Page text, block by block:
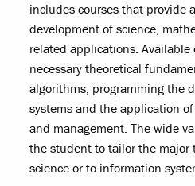
includes courses that provide
development of science,
related applications. Available
necessary theoretical
algorithms, programming the
systems and the application
and management. The wide
the student to tailor the major
science or to information